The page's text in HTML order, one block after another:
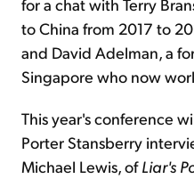
for a chat with Terry
to China from 2017 to
and David Adelman, a
Singapore who now
This year's conference
Porter Stansberry
Michael Lewis, ofLiar's